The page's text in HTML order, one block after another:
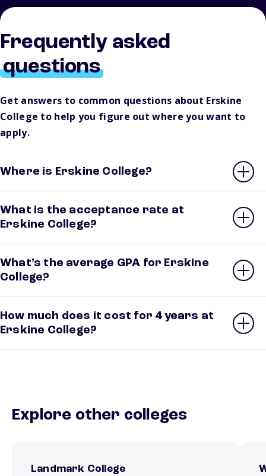
Frequently asked
questions
Get answers to common questions about Erskine
College to help you figure out where you want to
apply.
Where is Erskine College?
What is the acceptance rate at
Erskine College?
What’s the average GPA for Erskine
College?
How much does it cost for 4 years at
Erskine College?
Explore other colleges
Landmark College